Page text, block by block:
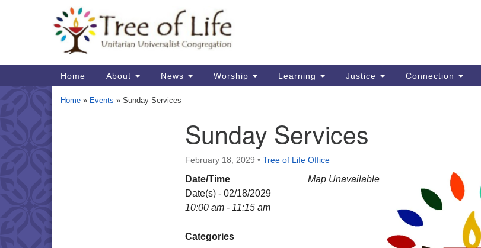
Map
Main
Navigation
Home About News Worship Learning Justice Connection
Home » Events » Sunday Services
Sunday Services
February 18, 2029 • Tree of Life Office
Map Unavailable
Date/Time
Date(s) - 02/18/2029
10:00 am - 11:15 am
Categories